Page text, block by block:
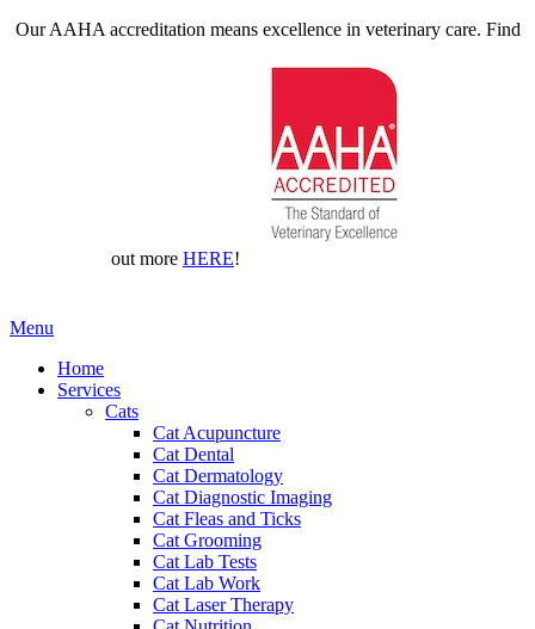
Our AAHA accreditation means excellence in veterinary care. Find
out more HERE!
Main
Menu
Home
Services
Cats
Cat Acupuncture
Cat Dental
Cat Dermatology
Cat Diagnostic Imaging
Cat Fleas and Ticks
Cat Grooming
Cat Lab Tests
Cat Lab Work
Cat Laser Therapy